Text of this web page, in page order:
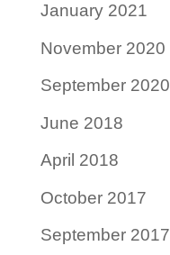
January 2021
November 2020
September 2020
June 2018
April 2018
October 2017
September 2017